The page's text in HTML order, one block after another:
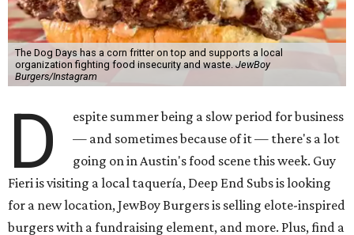
The Dog Days has a corn fritter on top and supports a local
organization fighting food insecurity and waste. JewBoy
Burgers/Instagram
D
espite summer being a slow period for business
— and sometimes because of it — there's a lot
going on in Austin's food scene this week. Guy
Fieri is visiting a local taquería, Deep End Subs is looking
for a new location, JewBoy Burgers is selling elote-inspired
burgers with a fundraising element, and more. Plus, find a